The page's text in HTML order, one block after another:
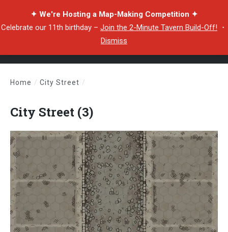
✦ We're Hosting a Map-Making Competition ✦
Celebrate our 11th birthday – Join the 2-Minute Tavern Build-Off! ・
Dismiss
Home / City Street /
City Street (3)